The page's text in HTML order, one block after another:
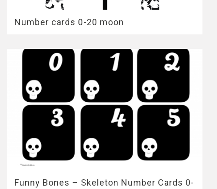
Number cards 0-20 moon
Funny Bones – Skeleton Number Cards 0-